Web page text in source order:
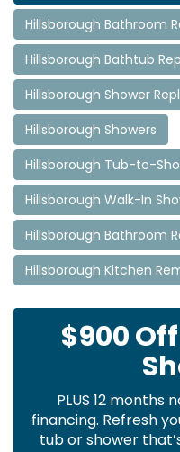
Hillsborough Bathroom
Hillsborough Bathtub
Hillsborough Shower
Hillsborough Showers
Hillsborough Tub-to-
Hillsborough Walk-In
Hillsborough Bathroom
Hillsborough Kitchen
$900
PLUS 12 months
financing. Refresh
tub or shower